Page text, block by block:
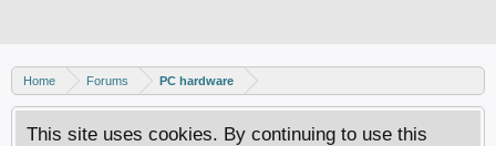
Home Forums PC hardware
This site uses cookies. By continuing to use this